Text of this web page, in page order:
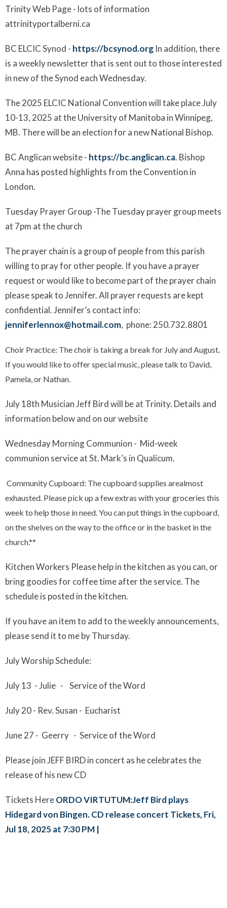
TrinityWeb Page- lots of information
attrinityportalberni.ca
BC ELCIC Synod - https://bcsynod.org In addition, there
is a weekly newsletter that is sent out to those interested
in new of the Synod each Wednesday.
The 2025 ELCIC National Convention will take place July
10-13, 2025 at the University of Manitoba in Winnipeg,
MB. There will be an election for a newNational Bishop.
BC Anglican website- https://bc.anglican.ca. Bishop
Anna has posted highlightsfrom the Convention in
London.
Tuesday Prayer Group-The Tuesday prayer group meets
at 7pm at the church
The prayer chain is a group of people from this parish
willing to pray for other people. If you have a prayer
request or would like to become part of the prayer chain
please speak to Jennifer. All prayer requests are kept
confidential.Jennifer’s contact info:
jenniferlennox@hotmail.com, phone: 250.732.8801
Choir Practice: The choir is takinga break for July and August.
If you would like to offer special music, please talk to David,
Pamela, or Nathan.
July 18th Musician Jeff Bird will be at Trinity. Details and
information below and on our website
Wednesday Morning Communion - Mid-week
communion service at St. Mark’s in Qualicum.
Community Cupboard: The cupboard supplies arealmost
exhausted. Please pick up a few extras with your groceries this
week to help those in need. You can put things in the cupboard,
on the shelves on the way to the office or in the basket in the
church.**
Kitchen Workers Please help in the kitchen as you can, or
bring goodies for coffee time after the service. The
schedule is posted in the kitchen.
If you have an item to add to the weekly announcements,
please send it to me by Thursday.
JulyWorship Schedule:
July13 -Julie - Service of the Word
July 20 - Rev. Susan - Eucharist
June 27 - Geerry - Service of the Word
Please join JEFF BIRD in concert as he celebrates the
release of his new CD
Tickets HereORDO VIRTUTUM:Jeff Bird plays
Hidegard von Bingen. CD release concert Tickets, Fri,
Jul 18, 2025 at 7:30 PM |